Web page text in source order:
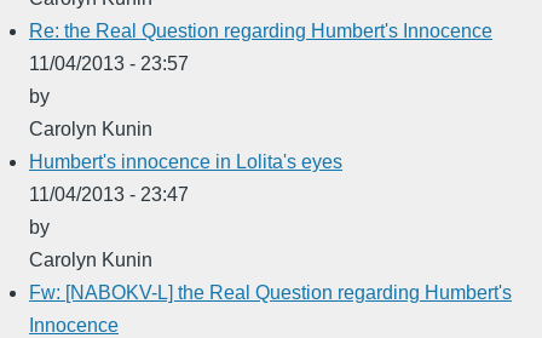
Re: the Real Question regarding Humbert's Innocence
11/04/2013 - 23:57
by
Carolyn Kunin
Humbert's innocence in Lolita's eyes
11/04/2013 - 23:47
by
Carolyn Kunin
Fw: [NABOKV-L] the Real Question regarding Humbert's
Innocence